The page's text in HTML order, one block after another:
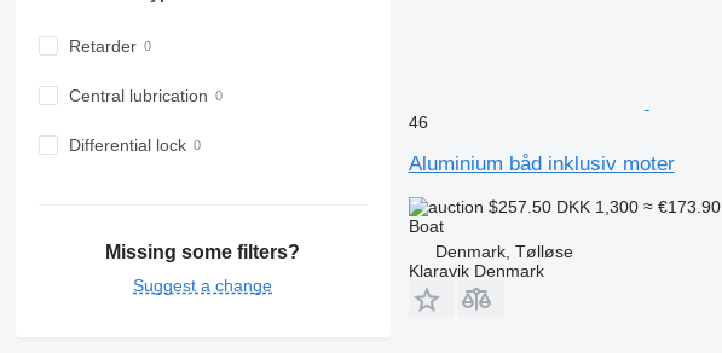
Retarder
Central lubrication
Differential lock
Missing some filters?
Suggest a change
46
Aluminium båd inklusiv moter
$257.50 DKK 1,300 ≈ €173.90
Boat
Denmark, Tølløse
Klaravik Denmark